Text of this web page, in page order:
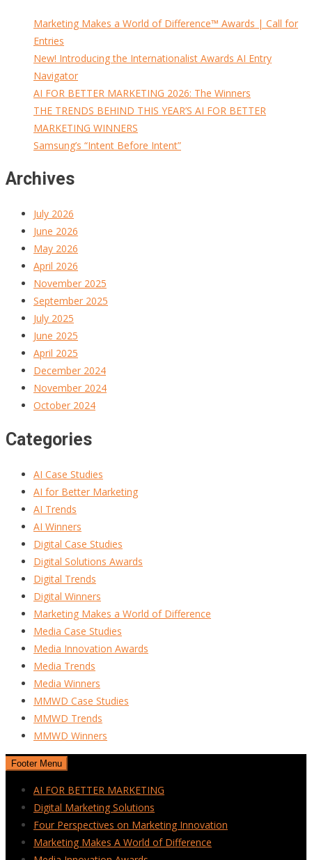
Marketing Makes a World of Difference™ Awards | Call for
Entries
New! Introducing the Internationalist Awards AI Entry
Navigator
AI FOR BETTER MARKETING 2026: The Winners
THE TRENDS BEHIND THIS YEAR’S AI FOR BETTER
MARKETING WINNERS
Samsung’s “Intent Before Intent”
Archives
July 2026
June 2026
May 2026
April 2026
November 2025
September 2025
July 2025
June 2025
April 2025
December 2024
November 2024
October 2024
Categories
AI Case Studies
AI for Better Marketing
AI Trends
AI Winners
Digital Case Studies
Digital Solutions Awards
Digital Trends
Digital Winners
Marketing Makes a World of Difference
Media Case Studies
Media Innovation Awards
Media Trends
Media Winners
MMWD Case Studies
MMWD Trends
MMWD Winners
Footer Menu
AI FOR BETTER MARKETING
Digital Marketing Solutions
Four Perspectives on Marketing Innovation
Marketing Makes A World of Difference